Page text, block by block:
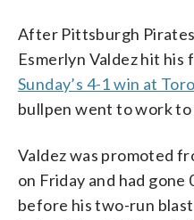
After Pittsburgh
Esmerlyn Valdez hit
Sunday’s 4-1 win at
bullpen went to work
Valdez was promoted
on Friday and had
before his two-run